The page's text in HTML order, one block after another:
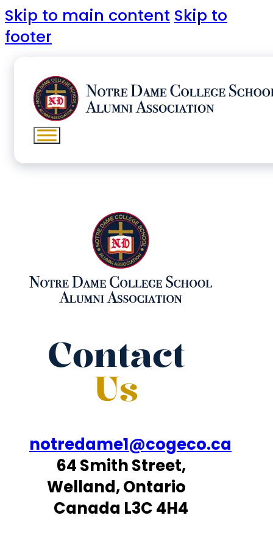
Skip to main content Skip to
footer
Contact
Us
notredame1@cogeco.ca
64 Smith Street,
Welland, Ontario
Canada L3C 4H4